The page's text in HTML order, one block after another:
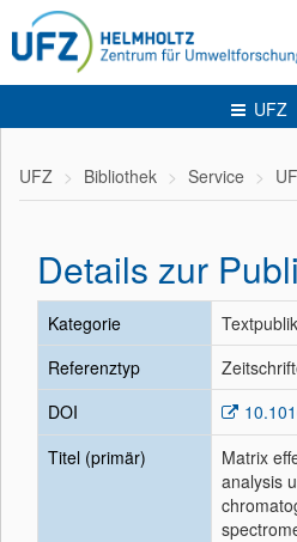
UFZ
UFZ Bibliothek Service
Details zur
Kategorie
Referenztyp
DOI
Titel (primär)
Matrix
analysis